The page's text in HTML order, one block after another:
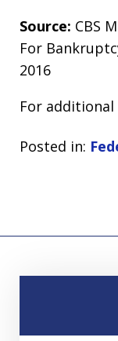
Source: CBS
For
2016
For
Posted in: